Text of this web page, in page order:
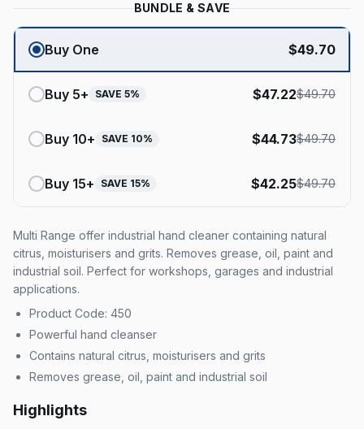
BUNDLE & SAVE
Buy One $49.70
Buy 5+ SAVE 5% $47.22$49.70
Buy 10+ SAVE 10% $44.73$49.70
Buy 15+ SAVE 15% $42.25$49.70
Multi Range offer industrial hand cleaner containing natural
citrus, moisturisers and grits. Removes grease, oil, paint and
industrial soil. Perfect for workshops, garages and industrial
applications.
Product Code: 450
Powerful hand cleanser
Contains natural citrus, moisturisers and grits
Removes grease, oil, paint and industrial soil
Highlights